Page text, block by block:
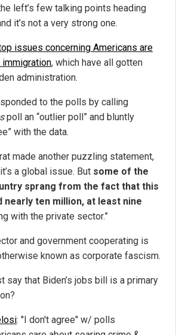
left’s few talking points heading
it’s not a very strong one.
issues concerning Americans are
immigration, which have all gotten
administration.
to the polls by calling
poll an “outlier poll” and bluntly
with the data.
made another puzzling statement,
a global issue. But some of the
sprang from the fact that this
ten million, at least nine
with the private sector.”
and government cooperating is
known as corporate fascism.
say that Biden’s jobs bill is a primary
: "I don't agree" w/ polls